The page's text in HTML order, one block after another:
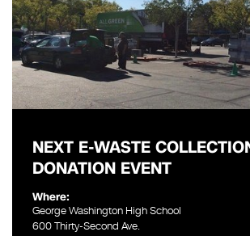
NEXT E-WASTE
DONATION EVENT
Where:
George Washington High School
600 Thirty-Second Ave.